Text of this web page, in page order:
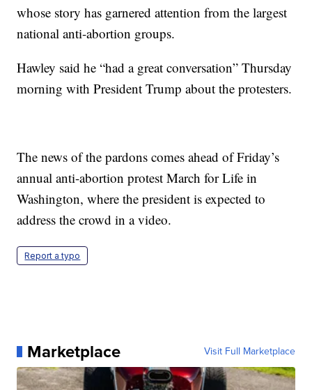
whose story has garnered attention from the largest
national anti-abortion groups.
Hawley said he “had a great conversation” Thursday
morning with President Trump about the protesters.
The news of the pardons comes ahead of Friday’s
annual anti-abortion protest March for Life in
Washington, where the president is expected to
address the crowd in a video.
Report a typo
Marketplace Visit Full Marketplace